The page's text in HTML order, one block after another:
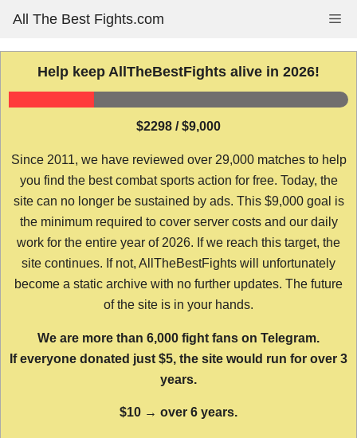
content
All The Best Fights.com
Help keep AllTheBestFights alive in 2026!
$2298 / $9,000
Since 2011, we have reviewed over 29,000 matches to help
you find the best combat sports action for free. Today, the
site can no longer be sustained by ads. This $9,000 goal is
the minimum required to cover server costs and our daily
work for the entire year of 2026. If we reach this target, the
site continues. If not, AllTheBestFights will unfortunately
become a static archive with no further updates. The future
of the site is in your hands.
We are more than 6,000 fight fans on Telegram.
If everyone donated just $5, the site would run for over 3
years.
$10 → over 6 years.